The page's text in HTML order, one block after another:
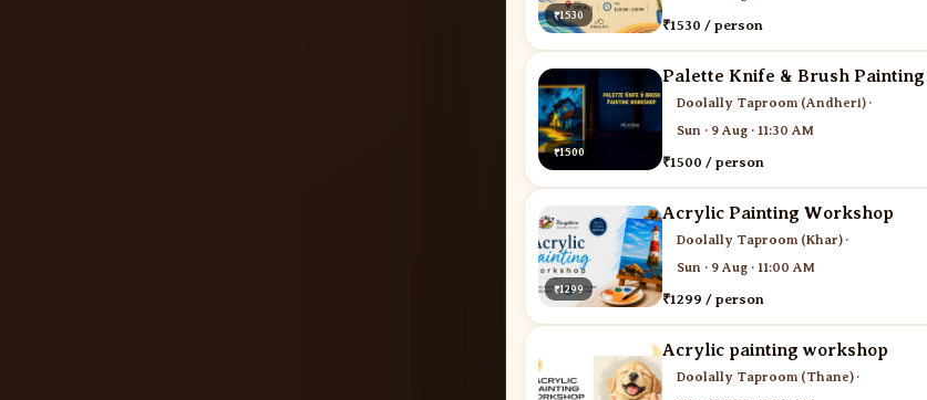
₹1530
₹1530 / person
₹1500
Doolally Taproom (Andheri) ·
Sun · 9 Aug · 11:30 AM
₹1500 / person
₹1299
Acrylic Painting Workshop
Doolally Taproom (Khar) ·
Sun · 9 Aug · 11:00 AM
₹1299 / person
Acrylic painting workshop
Doolally Taproom (Thane) ·